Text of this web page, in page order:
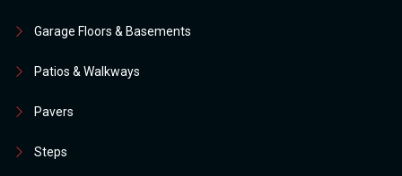
Garage Floors & Basements
Patios & Walkways
Pavers
Steps